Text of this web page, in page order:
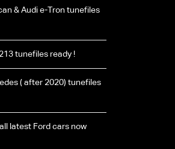
& Audi e-Tron tunefiles
tunefiles ready !
( after 2020) tunefiles
latest Ford cars now